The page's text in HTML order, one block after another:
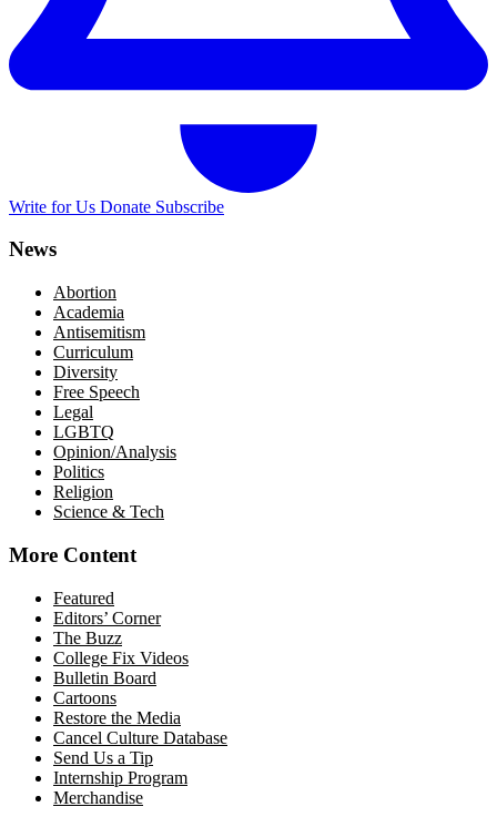
Write for Us Donate Subscribe
News
Abortion
Academia
Antisemitism
Curriculum
Diversity
Free Speech
Legal
LGBTQ
Opinion/Analysis
Politics
Religion
Science & Tech
More Content
Featured
Editors’ Corner
The Buzz
College Fix Videos
Bulletin Board
Cartoons
Restore the Media
Cancel Culture Database
Send Us a Tip
Internship Program
Merchandise